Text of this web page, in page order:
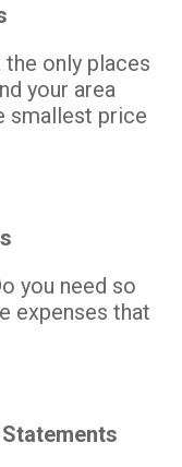
only places
your area
smallest price
you need so
expenses that